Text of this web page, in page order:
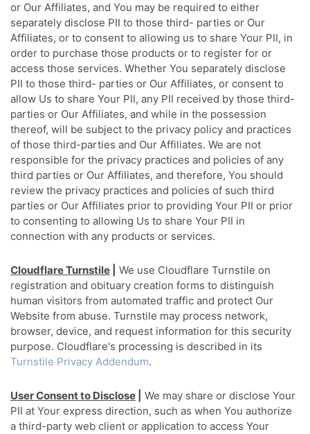
or Our Affiliates, and You may be required to either
separately disclose PII to those third- parties or Our
Affiliates, or to consent to allowing us to share Your PII, in
order to purchase those products or to register for or
access those services. Whether You separately disclose
PII to those third- parties or Our Affiliates, or consent to
allow Us to share Your PII, any PII received by those third-
parties or Our Affiliates, and while in the possession
thereof, will be subject to the privacy policy and practices
of those third-parties and Our Affiliates. We are not
responsible for the privacy practices and policies of any
third parties or Our Affiliates, and therefore, You should
review the privacy practices and policies of such third
parties or Our Affiliates prior to providing Your PII or prior
to consenting to allowing Us to share Your PII in
connection with any products or services.
Cloudflare Turnstile
We use Cloudflare Turnstile on
registration and obituary creation forms to distinguish
human visitors from automated traffic and protect Our
Website from abuse. Turnstile may process network,
browser, device, and request information for this security
purpose. Cloudflare's processing is described in its
Turnstile Privacy Addendum.
User Consent to Disclose
We may share or disclose Your
PII at Your express direction, such as when You authorize
a third-party web client or application to access Your